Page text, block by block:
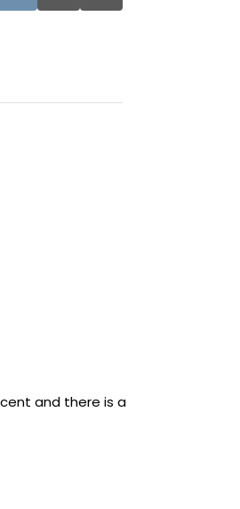
and there is a